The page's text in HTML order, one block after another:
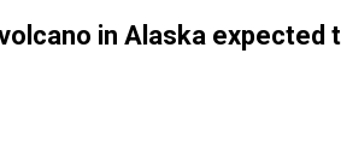
in Alaska expected